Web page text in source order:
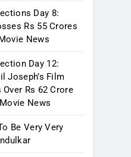
Day 8:
Rs 55 Crores
News
Day 12:
Joseph’s Film
Rs 62 Crore
News
Be Very Very